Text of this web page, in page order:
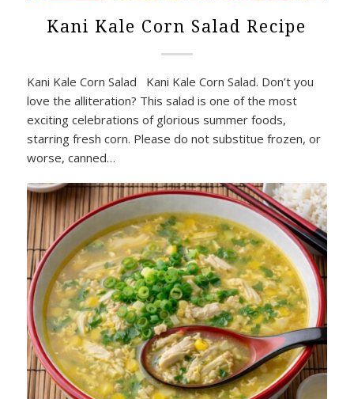
Kani Kale Corn Salad Recipe
Kani Kale Corn Salad Kani Kale Corn Salad. Don’t you
love the alliteration? This salad is one of the most
exciting celebrations of glorious summer foods,
starring fresh corn. Please do not substitue frozen, or
worse, canned…